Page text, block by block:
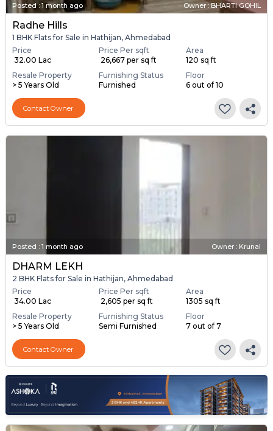
Posted:1 month ago Owner : BHARTI GOHIL
Radhe Hills
1 BHK Flats for Sale in Hathijan, Ahmedabad
Price
₹ 32.00 Lac
Price Per sqft
₹ 26,667 per sq ft
Area
120 sq ft
Resale Property
> 5 Years Old
Furnishing Status
Furnished
Floor
6 out of 10
Contact Owner
Posted : 1 month ago Owner : Krunal
DHARM LEKH
2 BHK Flats for Sale in Hathijan, Ahmedabad
Price
₹ 34.00 Lac
Price Per sqft
₹ 2,605 per sq ft
Area
1305 sq ft
Resale Property
> 5 Years Old
Furnishing Status
Semi Furnished
Floor
7 out of 7
Contact Owner